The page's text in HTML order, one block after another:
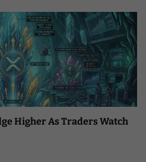
Higher As Traders Watch